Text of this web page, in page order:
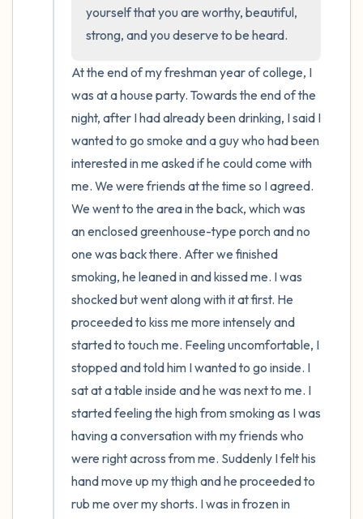
yourself that you are worthy, beautiful,
strong, and you deserve to be heard.
At the end of my freshman year of college, I
was at a house party. Towards the end of the
night, after I had already been drinking, I said I
wanted to go smoke and a guy who had been
interested in me asked if he could come with
me. We were friends at the time so I agreed.
We went to the area in the back, which was
an enclosed greenhouse-type porch and no
one was back there. After we finished
smoking, he leaned in and kissed me. I was
shocked but went along with it at first. He
proceeded to kiss me more intensely and
started to touch me. Feeling uncomfortable, I
stopped and told him I wanted to go inside. I
sat at a table inside and he was next to me. I
started feeling the high from smoking as I was
having a conversation with my friends who
were right across from me. Suddenly I felt his
hand move up my thigh and he proceeded to
rub me over my shorts. I was in frozen in
4 – things you can feel (what is in front of
you that you can touch?)
3 – things you can hear
2 – things you can smell
1 – thing you like about yourself.
Take a deep breath to end.